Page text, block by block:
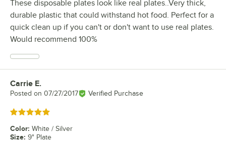
These disposable plates look like real plates..Very thick,
durable plastic that could withstand hot food. Perfect for a
quick clean up if you can't or don't want to use real plates.
Would recommend 100%
Review by
Carrie E.
Posted on 07/27/2017 Verified Purchase
Rated 5 out of 5 stars
Color: White / Silver
Size: 9" Plate